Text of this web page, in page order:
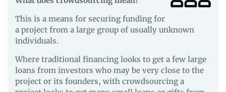
This is a means for securing funding for
a project from a large group of usually unknown
individuals.
Where traditional financing looks to get a few large
loans from investors who may be very close to the
project or its founders, with crowdsourcing a